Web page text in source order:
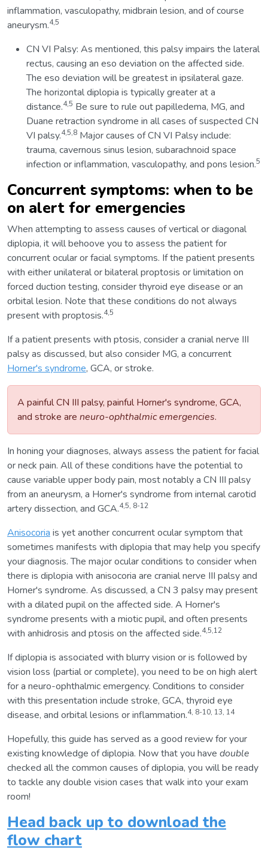
inflammation, vasculopathy, midbrain lesion, and of course
aneurysm.4,5
CN VI Palsy: As mentioned, this palsy impairs the lateral
rectus, causing an eso deviation on the affected side.
The eso deviation will be greatest in ipsilateral gaze.
The horizontal diplopia is typically greater at a
distance.4,5 Be sure to rule out papilledema, MG, and
Duane retraction syndrome in all cases of suspected CN
VI palsy.4,5,8 Major causes of CN VI Palsy include:
trauma, cavernous sinus lesion, subarachnoid space
infection or inflammation, vasculopathy, and pons lesion.5
Concurrent symptoms: when to be
on alert for emergencies
When attempting to assess causes of vertical or diagonal
diplopia, it will behoove you to assess the patient for
concurrent ocular or facial symptoms. If the patient presents
with either unilateral or bilateral proptosis or limitation on
forced duction testing, consider thyroid eye disease or an
orbital lesion. Note that these conditions do not always
present with proptosis.4,5
If a patient presents with ptosis, consider a cranial nerve III
palsy as discussed, but also consider MG, a concurrent
Horner's syndrome, GCA, or stroke.
A painful CN III palsy, painful Horner's syndrome, GCA,
and stroke are neuro-ophthalmic emergencies.
In honing your diagnoses, always assess the patient for facial
or neck pain. All of these conditions have the potential to
cause variable upper body pain, most notably a CN III palsy
from an aneurysm, a Horner's syndrome from internal carotid
artery dissection, and GCA.4,5, 8-12
Anisocoria is yet another concurrent ocular symptom that
sometimes manifests with diplopia that may help you specify
your diagnosis. The major ocular conditions to consider when
there is diplopia with anisocoria are cranial nerve III palsy and
Horner's syndrome. As discussed, a CN 3 palsy may present
with a dilated pupil on the affected side. A Horner's
syndrome presents with a miotic pupil, and often presents
with anhidrosis and ptosis on the affected side.4,5,12
If diplopia is associated with blurry vision or is followed by
vision loss (partial or complete), you need to be on high alert
for a neuro-ophthalmic emergency. Conditions to consider
with this presentation include stroke, GCA, thyroid eye
disease, and orbital lesions or inflammation.4, 8-10, 13, 14
Hopefully, this guide has served as a good review for your
existing knowledge of diplopia. Now that you have double
checked all the common causes of diplopia, you will be ready
to tackle any double vision cases that walk into your exam
room!
Head back up to download the
flow chart